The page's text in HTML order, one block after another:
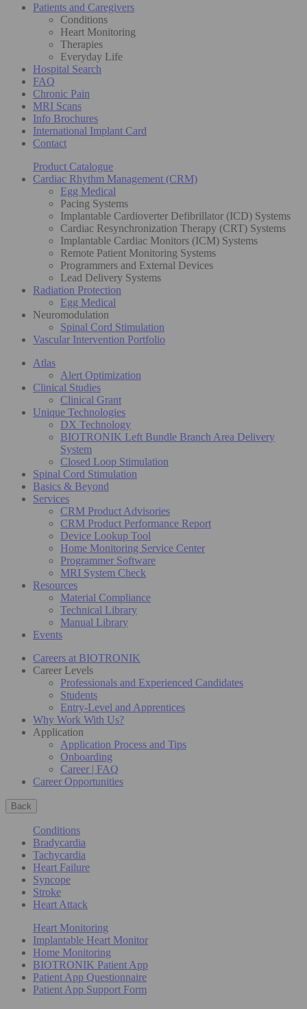
Patients and Caregivers
Conditions
Heart Monitoring
Therapies
Everyday Life
Hospital Search
FAQ
Chronic Pain
MRI Scans
Info Brochures
International Implant Card
Contact
Product Catalogue
Cardiac Rhythm Management (CRM)
Egg Medical
Pacing Systems
Implantable Cardioverter Defibrillator (ICD) Systems
Cardiac Resynchronization Therapy (CRT) Systems
Implantable Cardiac Monitors (ICM) Systems
Remote Patient Monitoring Systems
Programmers and External Devices
Lead Delivery Systems
Radiation Protection
Egg Medical
Neuromodulation
Spinal Cord Stimulation
Vascular Intervention Portfolio
Atlas
Alert Optimization
Clinical Studies
Clinical Grant
Unique Technologies
DX Technology
BIOTRONIK Left Bundle Branch Area Delivery
System
Closed Loop Stimulation
Spinal Cord Stimulation
Basics & Beyond
Services
CRM Product Advisories
CRM Product Performance Report
Device Lookup Tool
Home Monitoring Service Center
Programmer Software
MRI System Check
Resources
Material Compliance
Technical Library
Manual Library
Events
Careers at BIOTRONIK
Career Levels
Professionals and Experienced Candidates
Students
Entry-Level and Apprentices
Why Work With Us?
Application
Application Process and Tips
Onboarding
Career | FAQ
Career Opportunities
Back
Conditions
Bradycardia
Tachycardia
Heart Failure
Syncope
Stroke
Heart Attack
Heart Monitoring
Implantable Heart Monitor
Home Monitoring
BIOTRONIK Patient App
Patient App Questionnaire
Patient App Support Form